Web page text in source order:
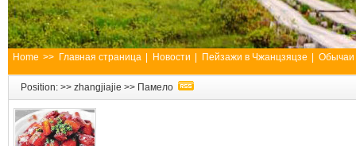
Home >> Главная страница Новости Пейзажи в Чжанцзяцзе Обычаи
Position: >> zhangjiajie >> Памело